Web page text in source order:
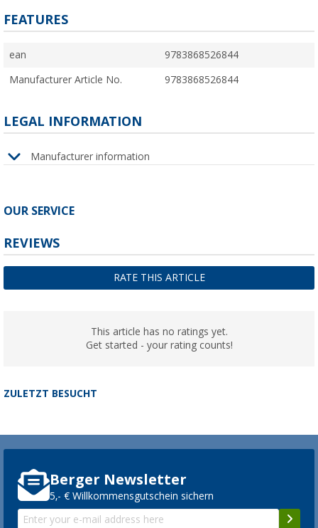
FEATURES
ean 9783868526844
Manufacturer Article No. 9783868526844
LEGAL INFORMATION
Manufacturer information
OUR SERVICE
REVIEWS
RATE THIS ARTICLE
This article has no ratings yet.
Get started - your rating counts!
ZULETZT BESUCHT
Berger Newsletter
5,- € Willkommensgutschein sichern